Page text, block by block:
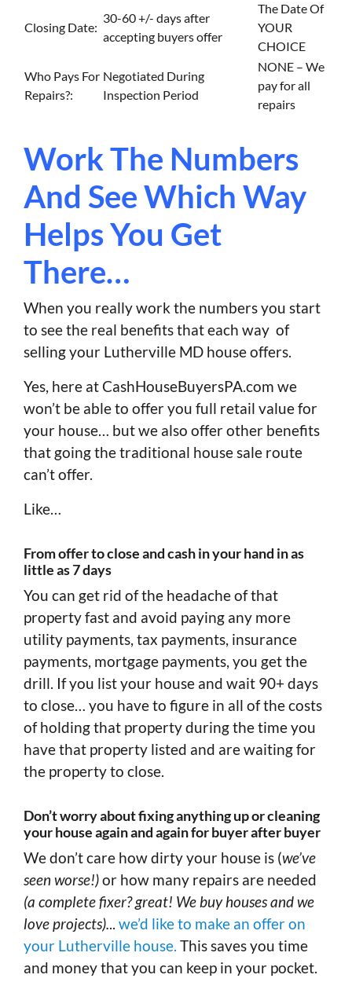
Closing Date:
30-60 +/- days after
accepting buyers offer
The Date Of
YOUR
CHOICE
Who Pays For
Repairs?:
Negotiated During
Inspection Period
NONE – We
pay for all
repairs
Work The Numbers
And See Which Way
Helps You Get
There…
When you really work the numbers you start
to see the real benefits that each way of
selling your Lutherville MD house offers.
Yes, here at CashHouseBuyersPA.com we
won’t be able to offer you full retail value for
your house… but we also offer other benefits
that going the traditional house sale route
can’t offer.
Like…
From offer to close and cash in your hand in as
little as 7 days
You can get rid of the headache of that
property fast and avoid paying any more
utility payments, tax payments, insurance
payments, mortgage payments, you get the
drill. If you list your house and wait 90+ days
to close… you have to figure in all of the costs
of holding that property during the time you
have that property listed and are waiting for
the property to close.
Don’t worry about fixing anything up or cleaning
your house again and again for buyer after buyer
We don’t care how dirty your house is (we’ve
seen worse!)or how many repairs are needed
(a complete fixer? great! We buy houses and we
love projects)... we’d like to make an offer on
your Lutherville house. This saves you time
and money that you can keep in your pocket.